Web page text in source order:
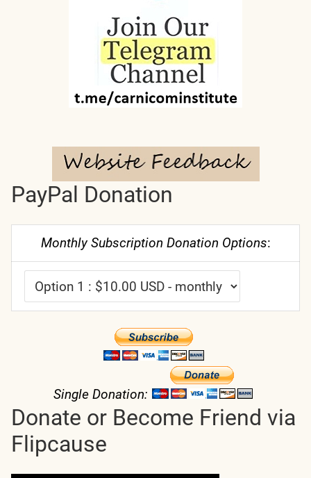
PayPal Donation
Monthly Subscription Donation Options:
Single Donation:
Donate or Become Friend via
Flipcause